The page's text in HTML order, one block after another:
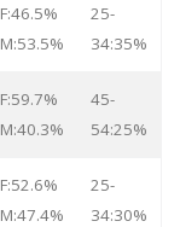
F:46.5%
M:53.5%
25-
34:35%
F:59.7%
M:40.3%
45-
54:25%
F:52.6%
M:47.4%
25-
34:30%